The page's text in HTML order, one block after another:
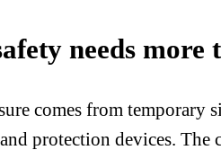
needs more
comes from
protection devices. The